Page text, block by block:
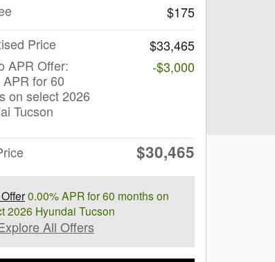
$175
Price
$33,465
APR Offer:
for 60
on select 2026
Tucson
-$3,000
$30,465
0.00% APR for 60 months on
2026 Hyundai Tucson
All Offers